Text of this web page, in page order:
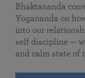
Bhaktananda
Yogananda on
into our
self discipline —
and calm state of